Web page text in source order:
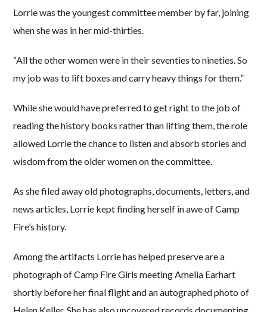
Lorrie was the youngest committee member by far, joining
when she was in her mid-thirties.
“All the other women were in their seventies to nineties. So
my job was to lift boxes and carry heavy things for them.”
While she would have preferred to get right to the job of
reading the history books rather than lifting them, the role
allowed Lorrie the chance to listen and absorb stories and
wisdom from the older women on the committee.
As she filed away old photographs, documents, letters, and
news articles, Lorrie kept finding herself in awe of Camp
Fire’s history.
Among the artifacts Lorrie has helped preserve are a
photograph of Camp Fire Girls meeting Amelia Earhart
shortly before her final flight and an autographed photo of